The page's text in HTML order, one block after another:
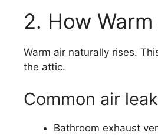
2. How
Warm air naturally rises.
the attic.
Common air
Bathroom exhaust